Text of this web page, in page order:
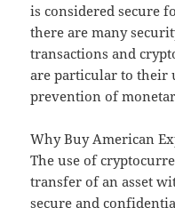
is considered secure
there are many
transactions and
are particular to their
prevention of
Why Buy American
The use of
transfer of an asset
secure and